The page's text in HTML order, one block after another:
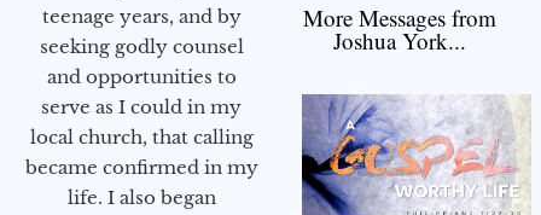
teenage years, and by
seeking godly counsel
and opportunities to
serve as I could in my
local church, that calling
became confirmed in my
life. I also began
More Messages from
Joshua York...